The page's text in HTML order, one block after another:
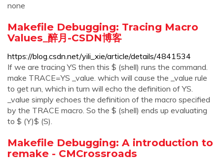
none
Makefile Debugging: Tracing Macro
Values_醉月-CSDN博客
https://blog.csdn.net/yili_xie/article/details/4841534
If we are tracing YS then this $ (shell) runs the command.
make TRACE=YS _value. which will cause the _value rule
to get run, which in turn will echo the definition of YS.
_value simply echoes the definition of the macro specified
by the TRACE macro. So the $ (shell) ends up evaluating
to $ (Y)$ (S).
Makefile Debugging: A introduction to
remake - CMCrossroads